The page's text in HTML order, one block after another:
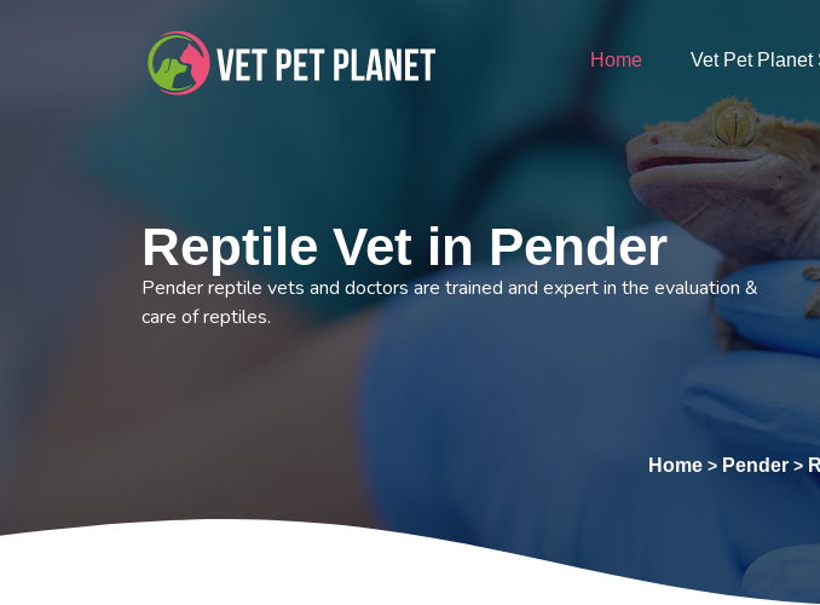
Home Vet Pet Planet
Reptile Vet in Pender
Pender reptile vets and doctors are trained and expert in the evaluation &
care of reptiles.
Home > Pender >